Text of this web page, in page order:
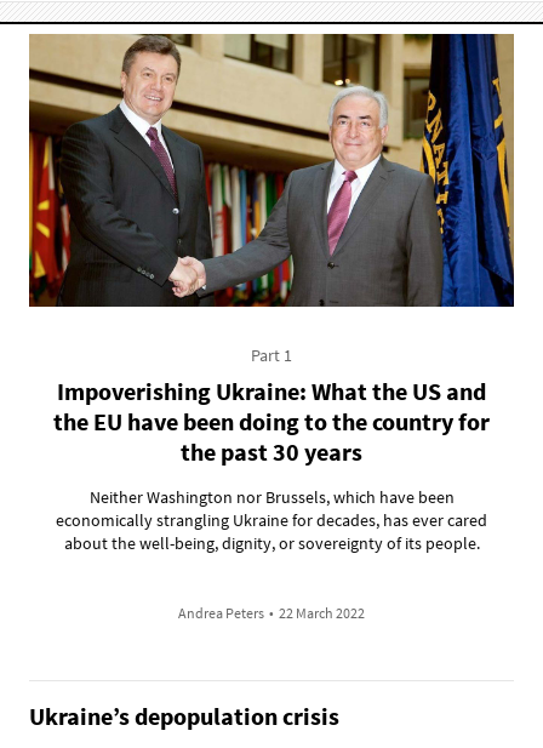
Part 1
Impoverishing Ukraine: What the US and
the EU have been doing to the country for
the past 30 years
Neither Washington nor Brussels, which have been
economically strangling Ukraine for decades, has ever cared
about the well-being, dignity, or sovereignty of its people.
Andrea Peters • 22 March 2022
Ukraine’s depopulation crisis